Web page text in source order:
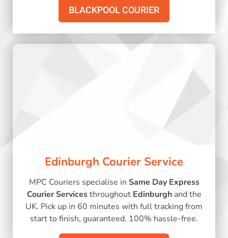
BLACKPOOL COURIER
Edinburgh Courier Service
MPC Couriers specialise in Same Day Express
Courier Servicesthroughout Edinburgh and the
UK. Pick up in 60 minutes with full tracking from
start to finish, guaranteed. 100% hassle-free.